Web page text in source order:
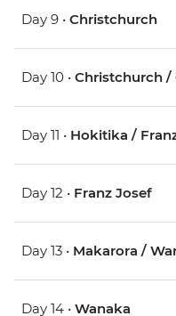
Day 9 • Christchurch
Day 10 • Christchurch
Day 11 • Hokitika /
Day 12 • Franz Josef
Day 13 • Makarora /
Day 14 • Wanaka